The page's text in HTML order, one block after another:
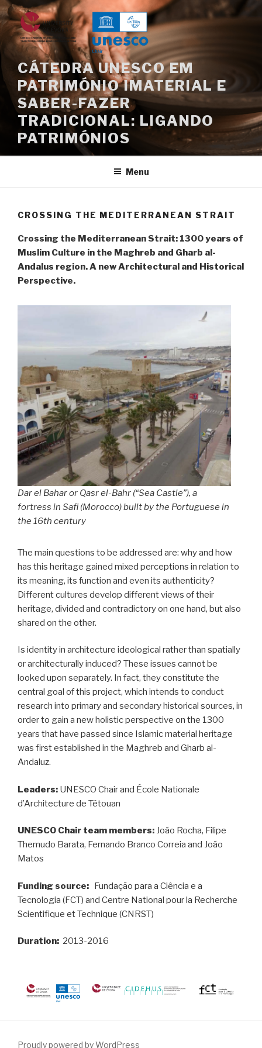
Skip
to
content
CÁTEDRA UNESCO EM
PATRIMÓNIO IMATERIAL E
SABER-FAZER
TRADICIONAL: LIGANDO
PATRIMÓNIOS
Menu
CROSSING THE MEDITERRANEAN STRAIT
Crossing the Mediterranean Strait: 1300 years of
Muslim Culture in the Maghreb and Gharb al-
Andalus region. A new Architectural and Historical
Perspective.
Dar el Baharor Qasr el-Bahr (“Sea Castle”), a
fortress in Safi (Morocco) built by the Portuguese in
the 16th century
The main questions to be addressed are: why and how
has this heritage gained mixed perceptions in relation to
its meaning, its function and even its authenticity?
Different cultures develop different views of their
heritage, divided and contradictory on one hand, but also
shared on the other.
Is identity in architecture ideological rather than spatially
or architecturally induced? These issues cannot be
looked upon separately. In fact, they constitute the
central goal of this project, which intends to conduct
research into primary and secondary historical sources, in
order to gain a new holistic perspective on the 1300
years that have passed since Islamic material heritage
was first established in the Maghreb and Gharb al-
Andaluz.
Leaders: UNESCO Chair and École Nationale
d’Architecture de Tétouan
UNESCO Chair team members: João Rocha, Filipe
Themudo Barata, Fernando Branco Correia and João
Matos
Funding source: Fundação para a Ciência e a
Tecnologia (FCT) and Centre National pour la Recherche
Scientifique et Technique (CNRST)
Duration: 2013-2016
Proudly powered by WordPress